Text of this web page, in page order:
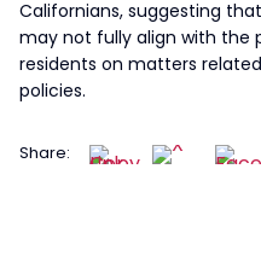
Californians, suggesting
may not fully align with the
residents on matters
policies.
Share: